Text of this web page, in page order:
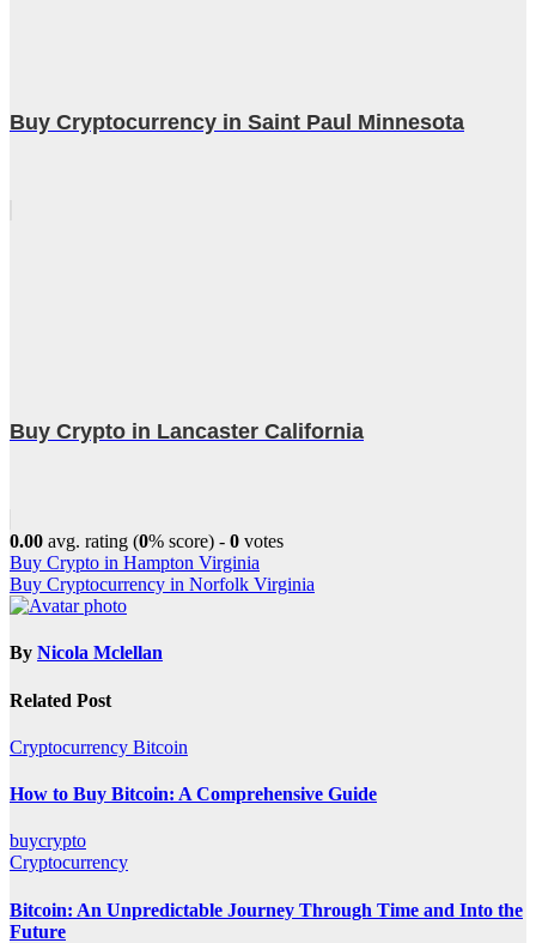
Buy Cryptocurrency in Saint Paul Minnesota
Buy Crypto in Lancaster California
0.00 avg. rating (0% score) - 0 votes
Post
navigation
Buy Crypto in Hampton Virginia
Buy Cryptocurrency in Norfolk Virginia
By Nicola Mclellan
Related Post
Cryptocurrency Bitcoin
How to Buy Bitcoin: A Comprehensive Guide
buycrypto
Cryptocurrency
Bitcoin: An Unpredictable Journey Through Time and Into the
Future